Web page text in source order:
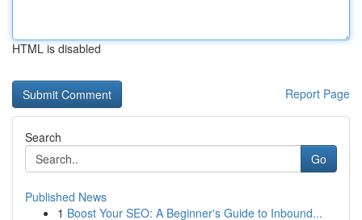
HTML is disabled
Report Page
Search
Go
Published News
1 Boost Your SEO: A Beginner's Guide to Inbound...